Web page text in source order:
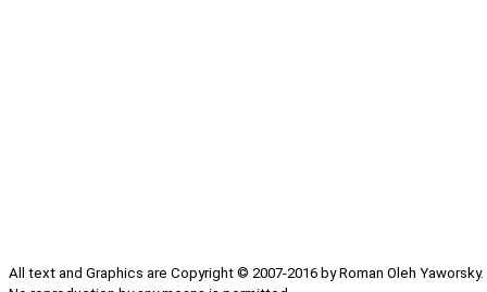
All text and Graphics are Copyright © 2007-2016 by Roman Oleh Yaworsky.